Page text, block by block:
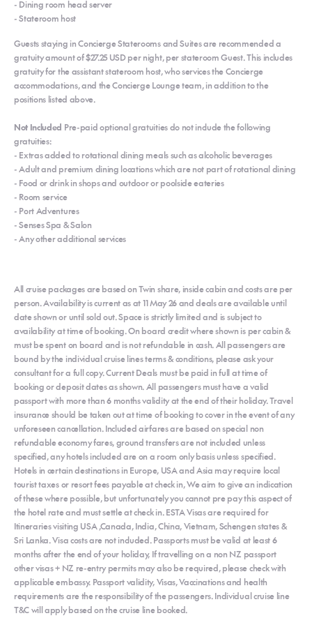
- Dining room head server
- Stateroom host
Guests staying in Concierge Staterooms and Suites are recommended a
gratuity amount of $27.25 USD per night, per stateroom Guest. This includes
gratuity for the assistant stateroom host, who services the Concierge
accommodations, and the Concierge Lounge team, in addition to the
positions listed above.
Not Included Pre-paid optional gratuities do not include the following
gratuities:
- Extras added to rotational dining meals such as alcoholic beverages
- Adult and premium dining locations which are not part of rotational dining
- Food or drink in shops and outdoor or poolside eateries
- Room service
- Port Adventures
- Senses Spa & Salon
- Any other additional services
All cruise packages are based on Twin share, inside cabin and costs are per
person. Availability is current as at 11 May 26 and deals are available until
date shown or until sold out. Space is strictly limited and is subject to
availability at time of booking. On board credit where shown is per cabin &
must be spent on board and is not refundable in cash. All passengers are
bound by the individual cruise lines terms & conditions, please ask your
consultant for a full copy. Current Deals must be paid in full at time of
booking or deposit dates as shown. All passengers must have a valid
passport with more than 6 months validity at the end of their holiday. Travel
insurance should be taken out at time of booking to cover in the event of any
unforeseen cancellation. Included airfares are based on special non
refundable economy fares, ground transfers are not included unless
specified, any hotels included are on a room only basis unless specified.
Hotels in certain destinations in Europe, USA and Asia may require local
tourist taxes or resort fees payable at check in, We aim to give an indication
of these where possible, but unfortunately you cannot pre pay this aspect of
the hotel rate and must settle at check in. ESTA Visas are required for
Itineraries visiting USA ,Canada, India, China, Vietnam, Schengen states &
Sri Lanka. Visa costs are not included. Passports must be valid at least 6
months after the end of your holiday, If travelling on a non NZ passport
other visas + NZ re-entry permits may also be required, please check with
applicable embassy. Passport validity, Visas, Vaccinations and health
requirements are the responsibility of the passengers. Individual cruise line
T&C will apply based on the cruise line booked.